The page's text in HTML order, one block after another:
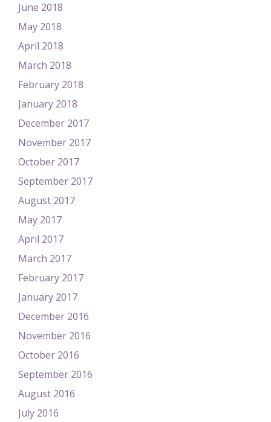
June 2018
May 2018
April 2018
March 2018
February 2018
January 2018
December 2017
November 2017
October 2017
September 2017
August 2017
May 2017
April 2017
March 2017
February 2017
January 2017
December 2016
November 2016
October 2016
September 2016
August 2016
July 2016